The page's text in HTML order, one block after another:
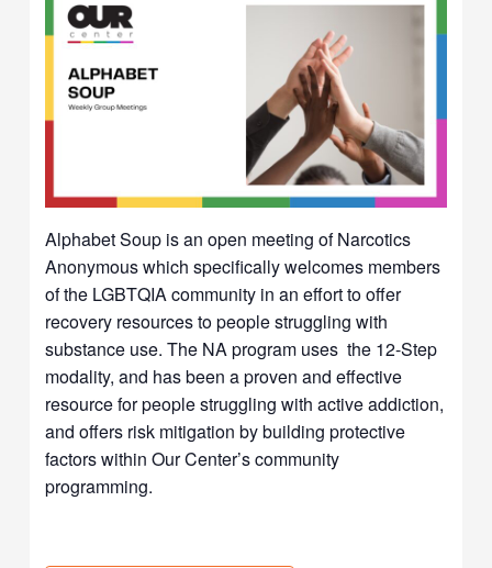
Alphabet Soup is an open meeting of Narcotics
Anonymous which specifically welcomes members
of the LGBTQIA community in an effort to offer
recovery resources to people struggling with
substance use. The NA program uses the 12-Step
modality, and has been a proven and effective
resource for people struggling with active addiction,
and offers risk mitigation by building protective
factors within Our Center’s community
programming.